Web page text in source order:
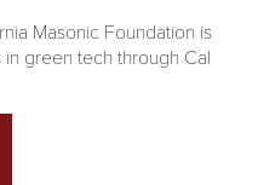
Masonic Foundation is
green tech through Cal